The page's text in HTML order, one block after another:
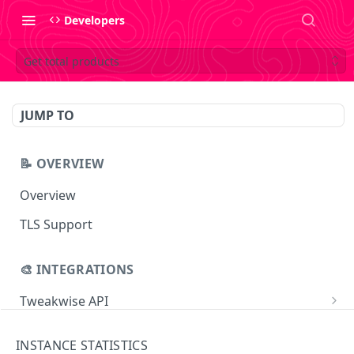
Developers
Get total products
JUMP TO
📝 OVERVIEW
Overview
TLS Support
🎨 INTEGRATIONS
Tweakwise API
INSTANCE STATISTICS